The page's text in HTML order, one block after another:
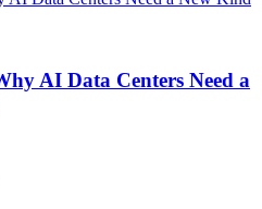
AI Data Centers Need a